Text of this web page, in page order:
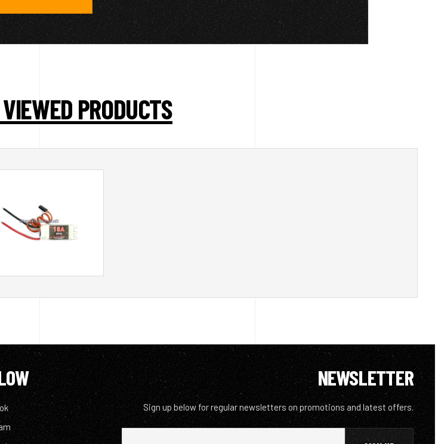
PRODUCTS
NEWSLETTER
Sign up below for regular newsletters on promotions and latest offers.